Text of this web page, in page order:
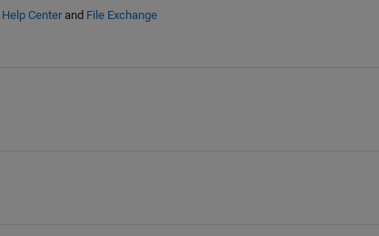
Help Centerand File Exchange